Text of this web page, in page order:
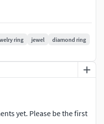
ring jewel
diamond ring
yet. Please be the first